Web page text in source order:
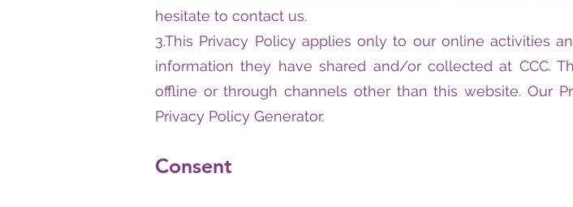
hesitate to contact us.
3.This Privacy Policy applies only to our online activities
information they have shared and/or collected at CCC.
offline or through channels other than this website. Our
Privacy Policy Generator.
Consent